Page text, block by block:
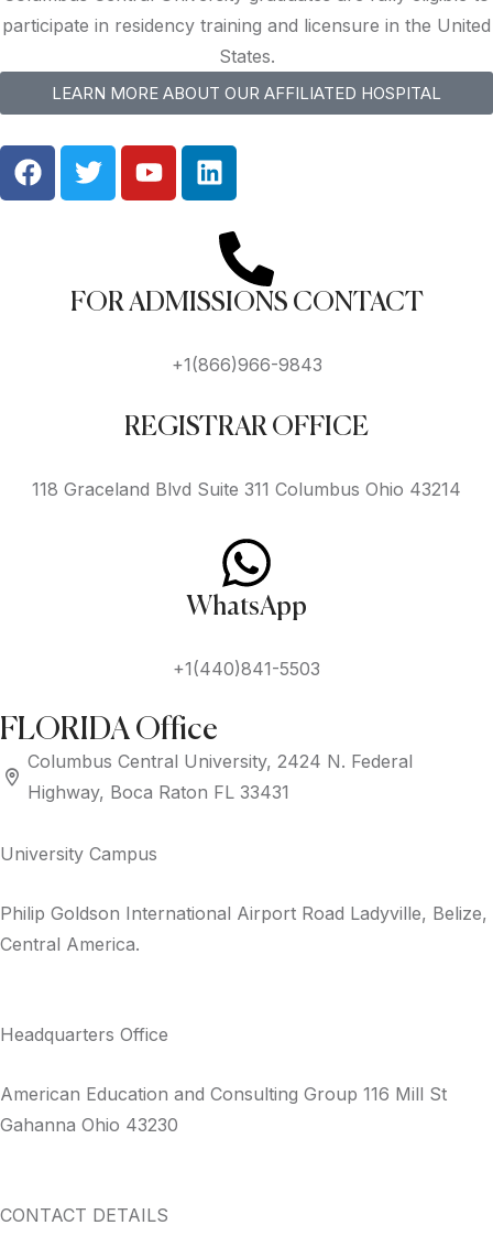
participate in residency training and licensure in the United
States.
LEARN MORE ABOUT OUR AFFILIATED HOSPITAL
FOR ADMISSIONS CONTACT
+1(866)966-9843
REGISTRAR OFFICE
118 Graceland Blvd Suite 311 Columbus Ohio 43214
WhatsApp
+1(440)841-5503
FLORIDA Office
Columbus Central University, 2424 N. Federal
Highway, Boca Raton FL 33431
University Campus
Philip Goldson International Airport Road Ladyville, Belize,
Central America.
Headquarters Office​
American Education and Consulting Group 116 Mill St
Gahanna Ohio 43230
CONTACT DETAILS